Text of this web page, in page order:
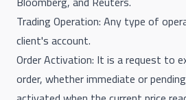
Trading Operation: Any type of
client's account.
Order Activation: It is a request to
order, whether immediate or